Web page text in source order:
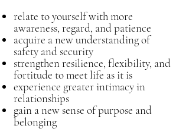
relate to yourself with more
awareness, regard, and patience
acquire a new understanding of
safety and security
strengthen resilience, flexibility, and
fortitude to meet life as it is
experience greater intimacy in
relationships
gain a new sense of purpose and
belonging